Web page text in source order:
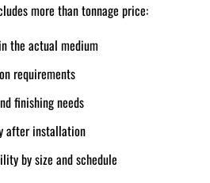
more than tonnage price:
the actual medium
requirements
finishing needs
after installation
by size and schedule